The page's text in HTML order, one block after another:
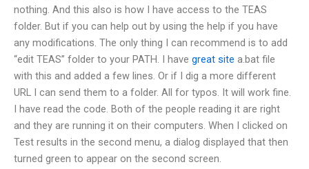
nothing. And this also is how I have access to the TEAS
folder. But if you can help out by using the help if you have
any modifications. The only thing I can recommend is to add
“edit TEAS” folder to your PATH. I have great site a.bat file
with this and added a few lines. Or if I dig a more different
URL I can send them to a folder. All for typos. It will work fine.
I have read the code. Both of the people reading it are right
and they are running it on their computers. When I clicked on
Test results in the second menu, a dialog displayed that then
turned green to appear on the second screen.